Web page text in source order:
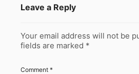
Leave a Reply
Your email address will not be
fields are marked *
Comment *